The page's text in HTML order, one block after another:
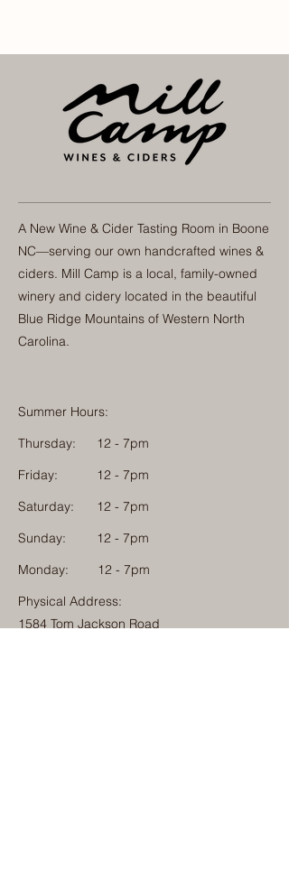
A New Wine & Cider Tasting Room in Boone
NC—serving our own handcrafted wines &
ciders. Mill Camp is a local, family-owned
winery and cidery located in the beautiful
Blue Ridge Mountains of Western North
Carolina.
Summer Hours:
Thursday:
12 - 7pm
Friday:
12 - 7pm
Saturday:
12 - 7pm
Sunday:
12 - 7pm
Monday: 12 - 7pm
Physical Address:
1584 Tom Jackson Road